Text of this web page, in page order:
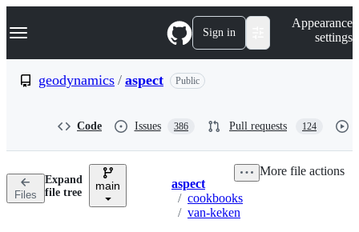
k
p
n
Navigation Menu Sign in
Appearance
settings
geodynamics / aspect Public
Code Issues 386 Pull requests 124
Files
Expand
file tree
main Breadcrumbs
aspect
/ cookbooks
/ van-keken
More file actions